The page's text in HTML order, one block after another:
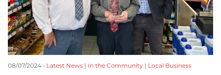
08/07/2024 • Latest News | In the Community | Local Business